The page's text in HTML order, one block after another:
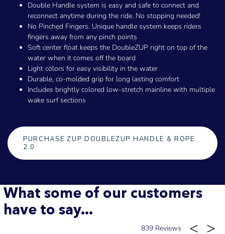
Double Handle system is easy and safe to connect and
reconnect anytime during the ride. No stopping needed!
No Pinched Fingers. Unique handle system keeps riders
fingers away from any pinch points
Soft center float keeps the DoubleZUP right on top of the
water when it comes off the board
Light colors for easy visibility in the water
Durable, co-molded grip for long lasting comfort
Includes brightly colored low-stretch mainline with multiple
wake surf sections
PURCHASE ZUP DOUBLEZUP HANDLE & ROPE
2.0
What some of our customers
have to say...
839